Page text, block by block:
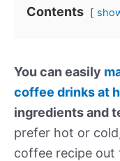
Contents
You can easily
coffee drinks at
ingredients and
prefer hot or
coffee recipe out